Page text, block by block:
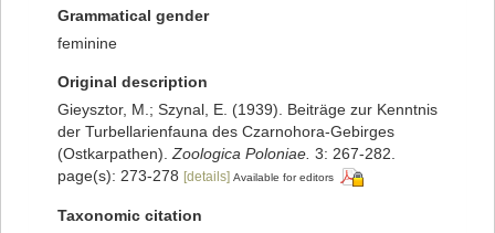
Grammatical gender
feminine
Original description
Gieysztor, M.; Szynal, E. (1939). Beiträge zur Kenntnis
der Turbellarienfauna des Czarnohora-Gebirges
(Ostkarpathen). Zoologica Poloniae. 3: 267-282.
page(s): 273-278 [details] Available for editors
Taxonomic citation